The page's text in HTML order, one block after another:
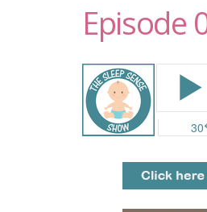
by
Dana
Episode